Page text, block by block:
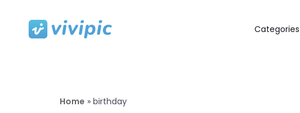
Categories
Home » birthday